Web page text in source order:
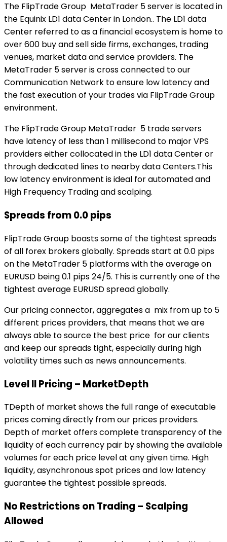
The FlipTrade Group MetaTrader 5 server is located in
the Equinix LD1 data Center in London.. The LD1 data
Center referred to as a financial ecosystem is home to
over 600 buy and sell side firms, exchanges, trading
venues, market data and service providers. The
MetaTrader 5 server is cross connected to our
Communication Network to ensure low latency and
the fast execution of your trades via FlipTrade Group
environment.
The FlipTrade Group MetaTrader 5 trade servers
have latency of less than 1 millisecond to major VPS
providers either collocated in the LD1 data Center or
through dedicated lines to nearby data Centers.This
low latency environment is ideal for automated and
High Frequency Trading and scalping.
Spreads from 0.0 pips
FlipTrade Group boasts some of the tightest spreads
of all forex brokers globally. Spreads start at 0.0 pips
on the MetaTrader 5 platforms with the average on
EURUSD being 0.1 pips 24/5. This is currently one of the
tightest average EURUSD spread globally.
Our pricing connector, aggregates a mix from up to 5
different prices providers, that means that we are
always able to source the best price for our clients
and keep our spreads tight, especially during high
volatility times such as news announcements.
Level II Pricing – MarketDepth
TDepth of market shows the full range of executable
prices coming directly from our prices providers.
Depth of market offers complete transparency of the
liquidity of each currency pair by showing the available
volumes for each price level at any given time. High
liquidity, asynchronous spot prices and low latency
guarantee the tightest possible spreads.
No Restrictions on Trading – Scalping
Allowed